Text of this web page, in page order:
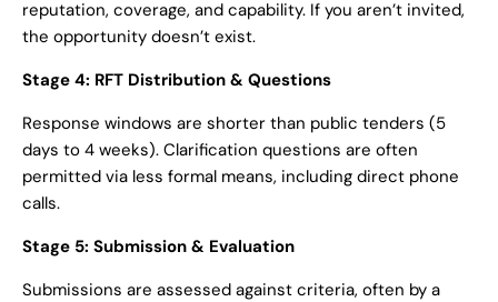
reputation, coverage, and capability. If you aren’t invited,
the opportunity doesn’t exist.
Stage 4: RFT Distribution & Questions
Response windows are shorter than public tenders (5
days to 4 weeks). Clarification questions are often
permitted via less formal means, including direct phone
calls.
Stage 5: Submission & Evaluation
Submissions are assessed against criteria, often by a